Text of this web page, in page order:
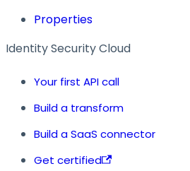
Properties
Identity Security Cloud
Your first API call
Build a transform
Build a SaaS connector
Get certified